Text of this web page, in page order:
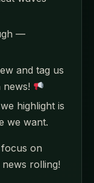
—
and tag us
news!
highlight is
we want.
on
rolling!